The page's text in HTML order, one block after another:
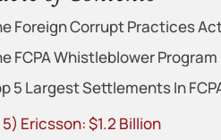
Foreign Corrupt Practices
FCPA Whistleblower Program
5 Largest Settlements In
5) Ericsson: $1.2 Billion